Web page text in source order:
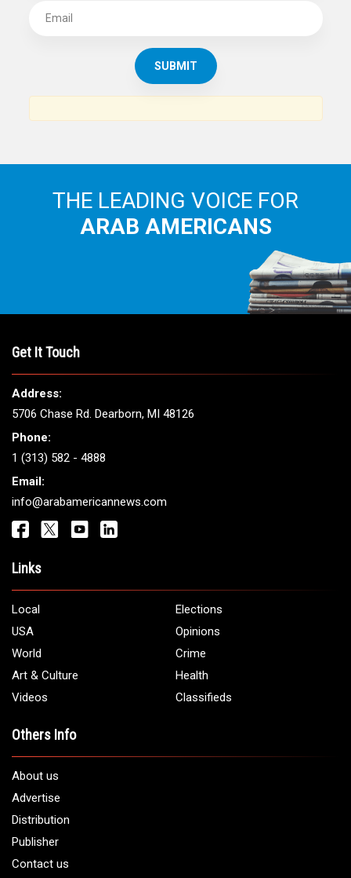
THE LEADING VOICE FOR
ARAB AMERICANS
Get It Touch
Address:
5706 Chase Rd. Dearborn, MI 48126
Phone:
1 (313) 582 - 4888
Email:
info@arabamericannews.com
Links
Local
Elections
USA
Opinions
World
Crime
Art & Culture
Health
Videos
Classifieds
Others Info
About us
Advertise
Distribution
Publisher
Contact us